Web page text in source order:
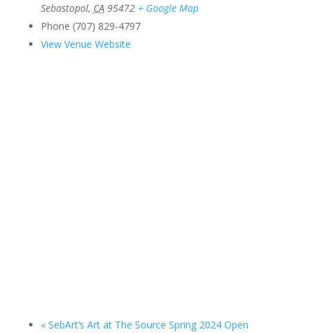
Sebastopol, CA 95472 + Google Map
Phone (707) 829-4797
View Venue Website
«SebArt’s Art at The Source Spring 2024 Open